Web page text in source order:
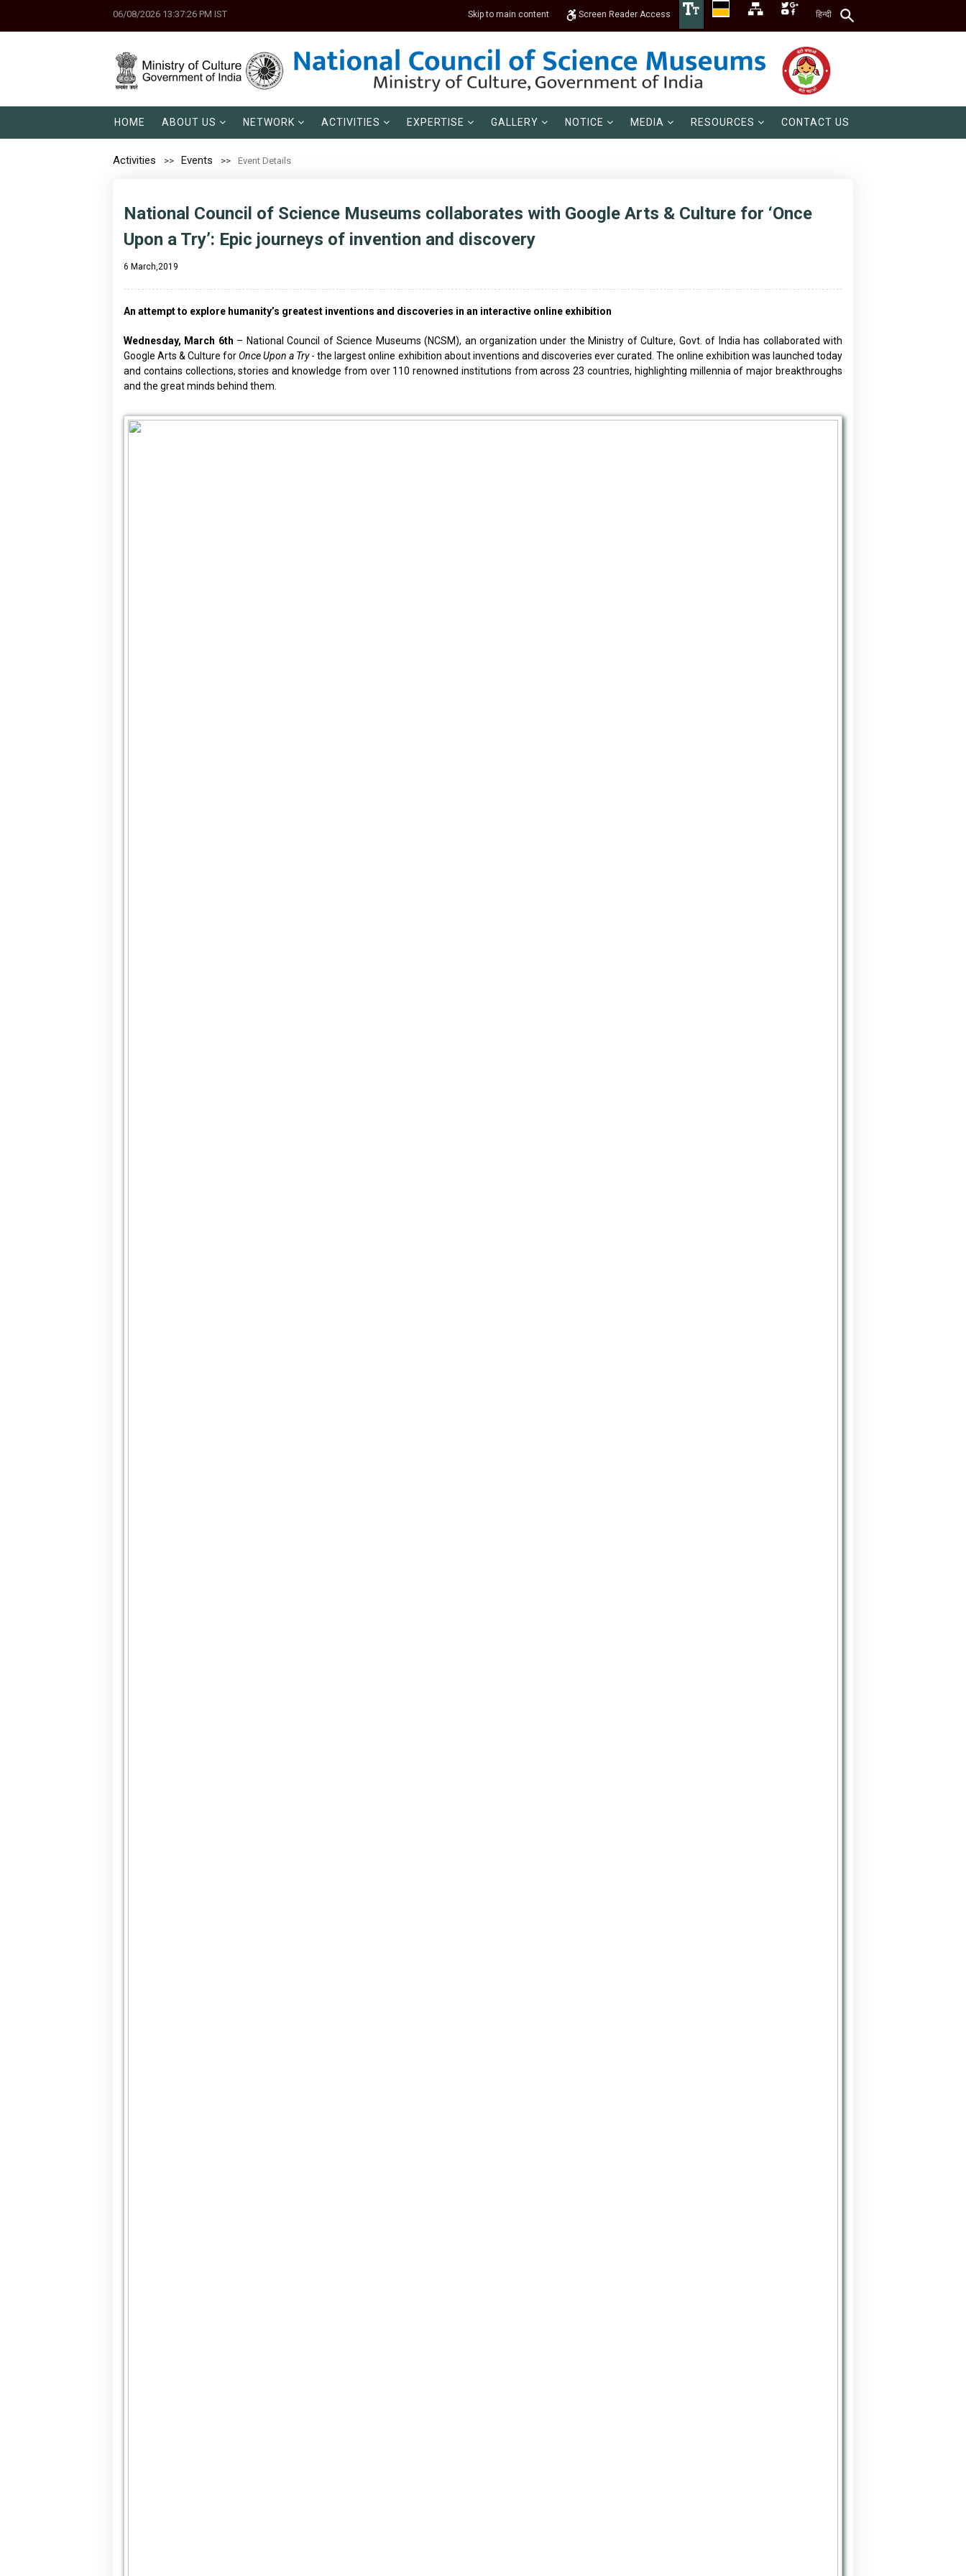
06/08/2026 13:37:26 PM IST Skip to main content Screen Reader Access हिन्दी
HOME ABOUT US NETWORK ACTIVITIES EXPERTISE GALLERY NOTICE MEDIA RESOURCES CONTACT US
Activities Events Event Details
National Council of Science Museums collaborates with Google Arts & Culture for ‘Once
Upon a Try’: Epic journeys of invention and discovery
6 March,2019
An attempt to explore humanity’s greatest inventions and discoveries in an interactive online exhibition
Wednesday, March 6th – National Council of Science Museums (NCSM), an organization under the Ministry of Culture, Govt. of India has collaborated with
Google Arts & Culture forOnce Upon a Try- the largest online exhibition about inventions and discoveries ever curated. The online exhibition was launched today
and contains collections, stories and knowledge from over 110 renowned institutions from across 23 countries, highlighting millennia of major breakthroughs
and the great minds behind them.